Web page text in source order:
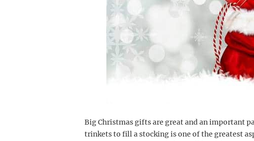
Big Christmas gifts are great and an important
trinkets to fill a stocking is one of the greatest